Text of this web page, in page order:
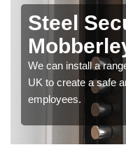
Steel
We can install a
UK to create a safe
employees.